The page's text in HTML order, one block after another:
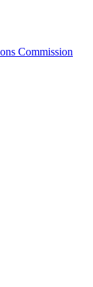
Commission